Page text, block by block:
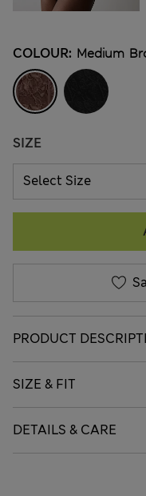
COLOUR: Medium
SIZE
PRODUCT
SIZE & FIT
DETAILS & CARE